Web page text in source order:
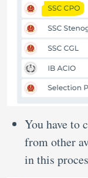
You have to
from other
in this